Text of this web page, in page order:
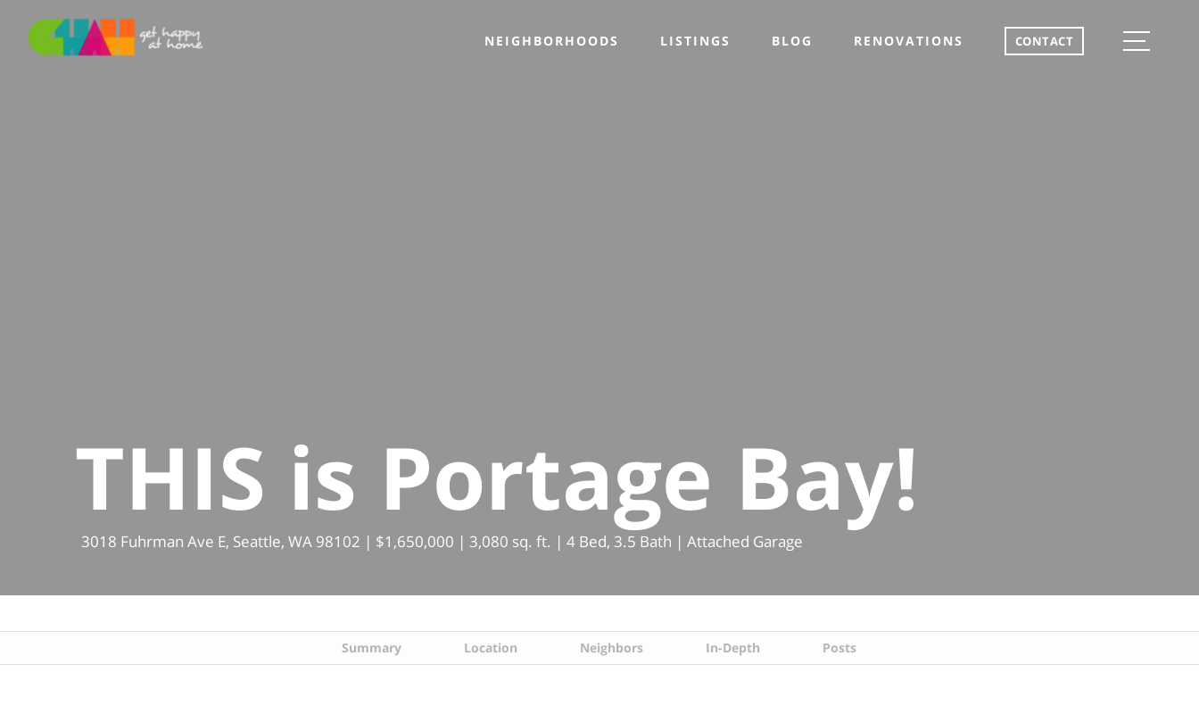
NEIGHBORHOODS LISTINGS BLOG RENOVATIONS CONTACT
THIS is Portage Bay!
3018 Fuhrman Ave E, Seattle, WA 98102 | $1,650,000 | 3,080 sq. ft. | 4 Bed, 3.5 Bath | Attached Garage
Summary Location Neighbors In-Depth Posts